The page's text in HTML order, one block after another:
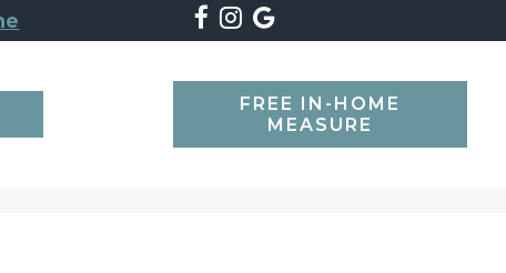
FREE IN-HOME
MEASURE